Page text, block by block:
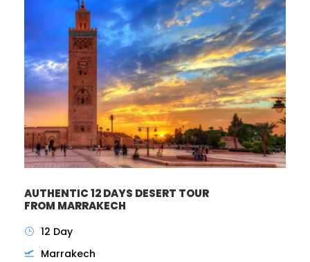
AUTHENTIC 12 DAYS DESERT TOUR
FROM MARRAKECH
12 Day
Marrakech